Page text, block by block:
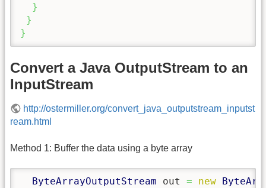
}
}
}
Convert a Java OutputStream to an
InputStream
http://ostermiller.org/convert_java_outputstream_inputst
ream.html
Method 1: Buffer the data using a byte array
ByteArrayOutputStream out = new